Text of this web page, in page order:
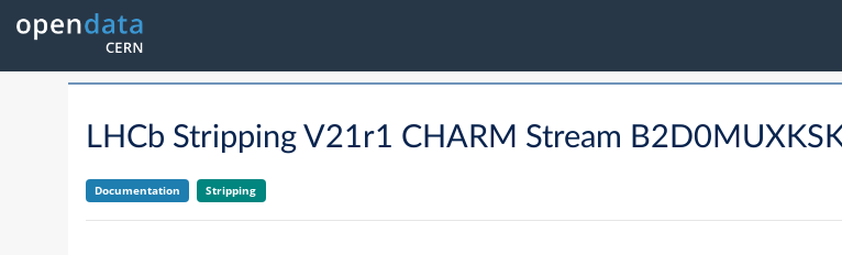
LHCb Stripping V21r1 CHARM Stream
Documentation Stripping